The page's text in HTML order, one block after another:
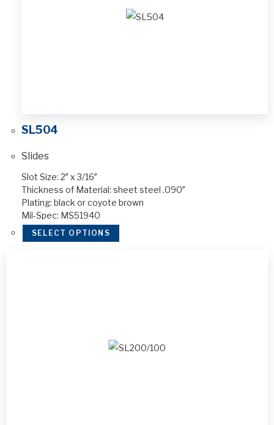
SL504
Slides
Slot Size: 2″ x 3/16″
Thickness of Material: sheet steel .090″
Plating: black or coyote brown
Mil-Spec: MS51940
SELECT OPTIONS